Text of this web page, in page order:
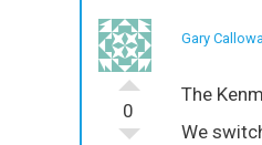
0
Gary
The
We